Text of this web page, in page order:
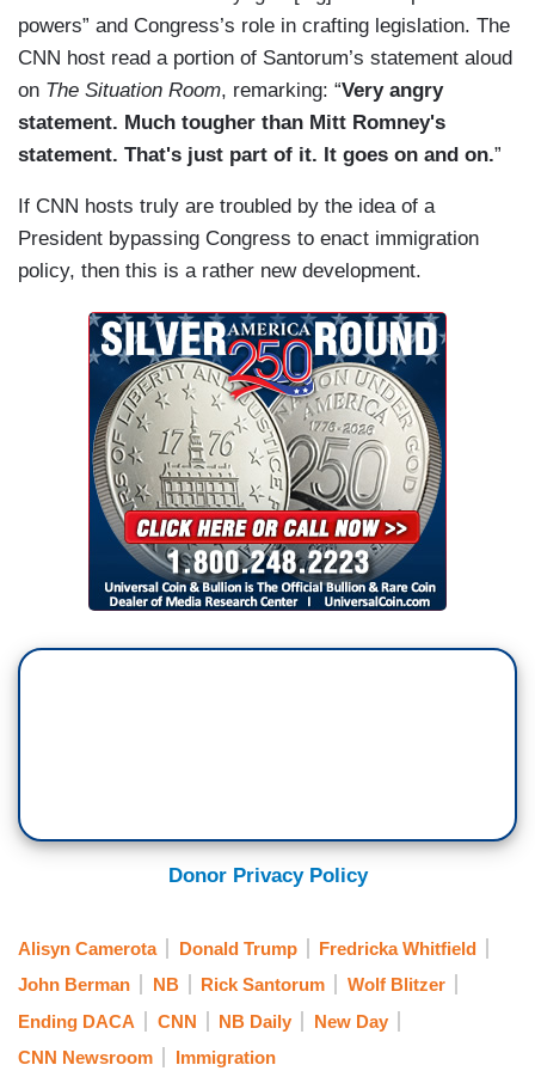
powers” and Congress’s role in crafting legislation. The
CNN host read a portion of Santorum’s statement aloud
on The Situation Room, remarking: “Very angry
statement. Much tougher than Mitt Romney's
statement. That's just part of it. It goes on and on.”
If CNN hosts truly are troubled by the idea of a
President bypassing Congress to enact immigration
policy, then this is a rather new development.
Donor Privacy Policy
Alisyn Camerota Donald Trump
Fredricka Whitfield
John Berman
NB Rick Santorum
Wolf Blitzer
Ending DACA
CNN NB Daily
New Day
CNN Newsroom
Immigration